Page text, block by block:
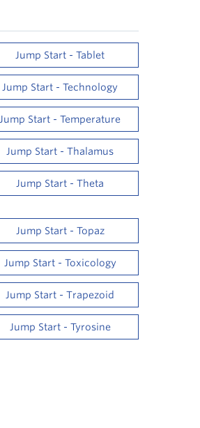
Jump Start - Tablet
Jump Start - Technology
Jump Start - Temperature
Jump Start - Thalamus
Jump Start - Theta
Jump Start - Topaz
Jump Start - Toxicology
Jump Start - Trapezoid
Jump Start - Tyrosine